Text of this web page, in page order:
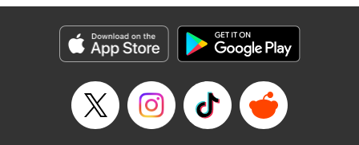
Services LLC/SKY JAPAN, Inc.
Manga Details
Genre: Romance･Romcom, Drama, Anime
Title in Japanese: 時々ボソッとロシア語でデレる隣のアーリャさん
Episode Details
Released: Sep 19, 2024